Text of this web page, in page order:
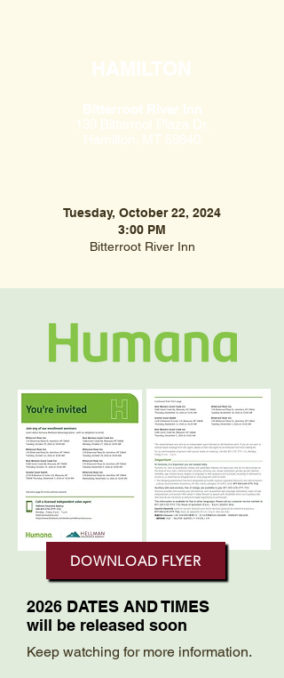
Tuesday, October 22, 2024
3:00 PM
Bitterroot River Inn
DOWNLOAD FLYER
2026 DATES AND TIMES
will be released soon
Keep watching for more information.